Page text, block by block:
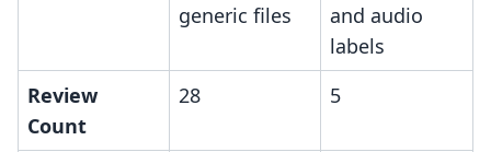
generic files
and audio
labels
Review
Count
28 5